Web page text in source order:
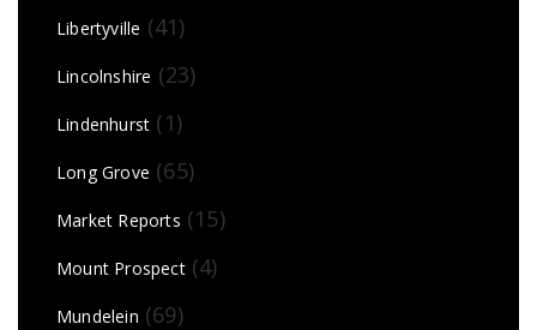
Libertyville (41)
Lincolnshire (23)
Lindenhurst (1)
Long Grove (65)
Market Reports (15)
Mount Prospect(4)
Mundelein (69)